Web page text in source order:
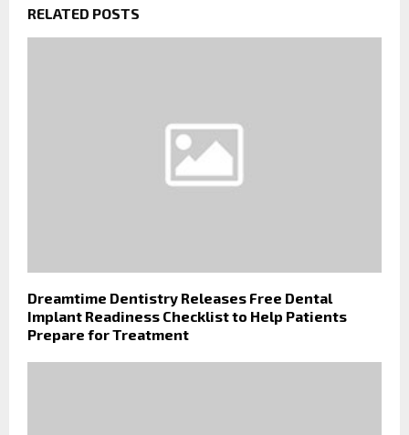
RELATED POSTS
Dreamtime Dentistry Releases Free Dental
Implant Readiness Checklist to Help Patients
Prepare for Treatment